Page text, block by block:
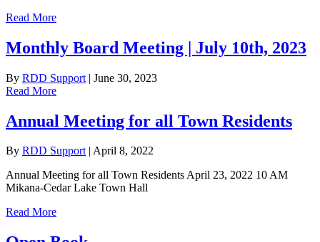
Read More
Monthly Board Meeting | July 10th, 2023
By RDD Support | June 30, 2023
Read More
Annual Meeting for all Town Residents
By RDD Support| April 8, 2022
Annual Meeting for all Town Residents April 23, 2022 10 AM
Mikana-Cedar Lake Town Hall
Read More